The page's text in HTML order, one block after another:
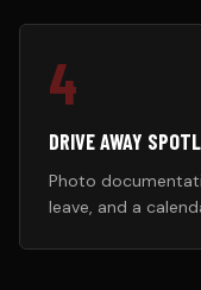
4
DRIVE AWAY
Photo
leave, and a